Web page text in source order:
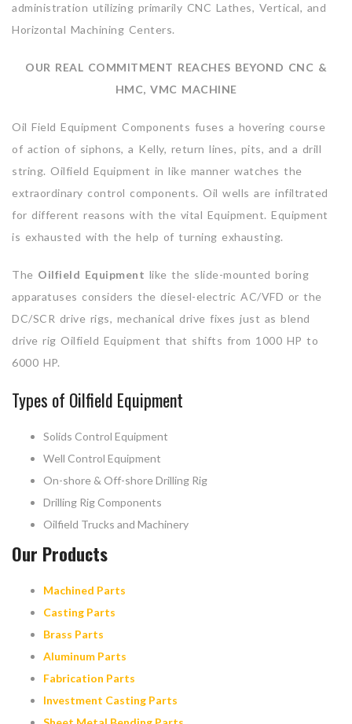
administration utilizing primarily CNC Lathes, Vertical, and
Horizontal Machining Centers.
OUR REAL COMMITMENT REACHES BEYOND CNC &
HMC, VMC MACHINE
Oil Field Equipment Components fuses a hovering course
of action of siphons, a Kelly, return lines, pits, and a drill
string. Oilfield Equipment in like manner watches the
extraordinary control components. Oil wells are infiltrated
for different reasons with the vital Equipment. Equipment
is exhausted with the help of turning exhausting.
The Oilfield Equipment like the slide-mounted boring
apparatuses considers the diesel-electric AC/VFD or the
DC/SCR drive rigs, mechanical drive fixes just as blend
drive rig Oilfield Equipment that shifts from 1000 HP to
6000 HP.
Types of Oilfield Equipment
Solids Control Equipment
Well Control Equipment
On-shore & Off-shore Drilling Rig
Drilling Rig Components
Oilfield Trucks and Machinery
Our Products
Machined Parts
Casting Parts
Brass Parts
Aluminum Parts
Fabrication Parts
Investment Casting Parts